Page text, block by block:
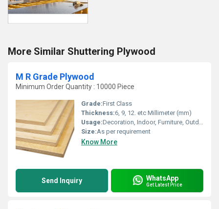
More Similar Shuttering Plywood
M R Grade Plywood
Minimum Order Quantity : 10000 Piece
Grade:First Class
Thickness:6, 9, 12. etc Millimeter (mm)
Usage:Decoration, Indoor, Furniture, Outdoor, construction
Size:As per requirement
Know More
Send Inquiry WhatsApp
Get Latest Price